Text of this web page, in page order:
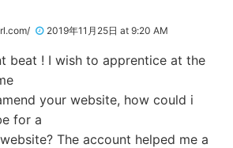
2019年11月25日 at 9:20 AM
beat ! I wish to apprentice at the
your website, how could i
for a
The account helped me a